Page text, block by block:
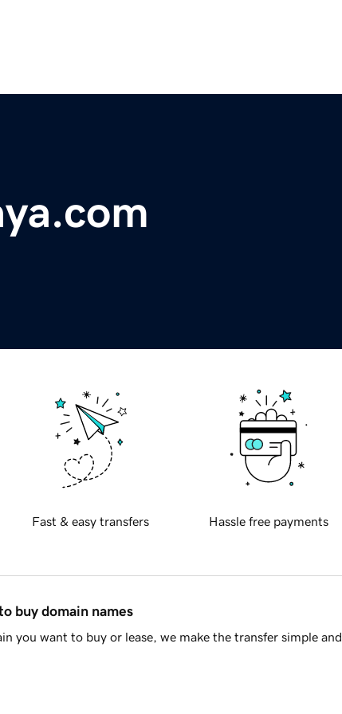
Fast & easy transfers Hassle free payments
buy domain names
you want to buy or lease, we make the transfer simple and